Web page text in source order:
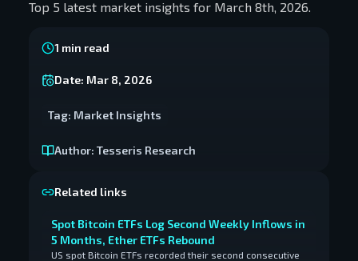
Top 5 latest market insights for March 8th, 2026.
1 min read
Date: Mar 8, 2026
Tag: Market Insights
Author: Tesseris Research
Related links
Spot Bitcoin ETFs Log Second Weekly Inflows in
5 Months, Ether ETFs Rebound
US spot Bitcoin ETFs recorded their second consecutive